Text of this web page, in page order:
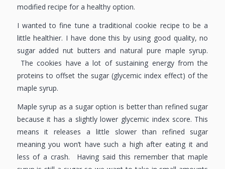
modified recipe for a healthy option.
I wanted to fine tune a traditional cookie recipe to be a
little healthier. I have done this by using good quality, no
sugar added nut butters and natural pure maple syrup.
The cookies have a lot of sustaining energy from the
proteins to offset the sugar (glycemic index effect) of the
maple syrup.
Maple syrup as a sugar option is better than refined sugar
because it has a slightly lower glycemic index score. This
means it releases a little slower than refined sugar
meaning you won’t have such a high after eating it and
less of a crash. Having said this remember that maple